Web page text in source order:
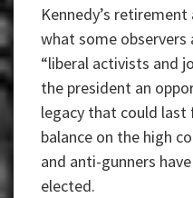
Kennedy’s
what some observers
“liberal activists and
the president an
legacy that could
balance on the high
and anti-gunners
elected.